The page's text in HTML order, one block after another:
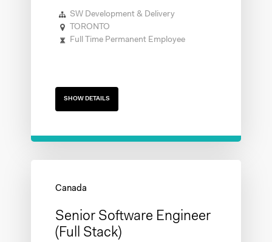
SW Development & Delivery
TORONTO
Full Time Permanent Employee
SHOW DETAILS
Senior Software Engineer
(Full Stack)